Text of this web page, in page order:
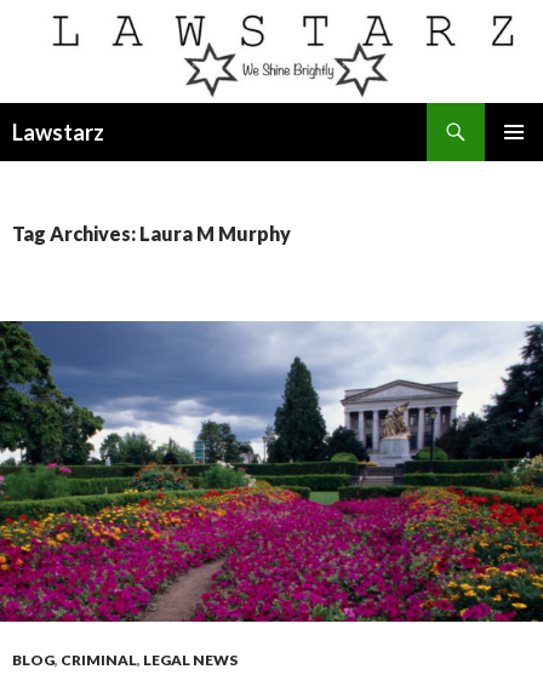
Lawstarz
Tag Archives: Laura M Murphy
BLOG, CRIMINAL, LEGAL NEWS